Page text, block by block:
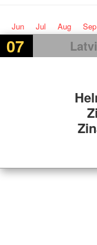
Jun Jul Aug Sep
07